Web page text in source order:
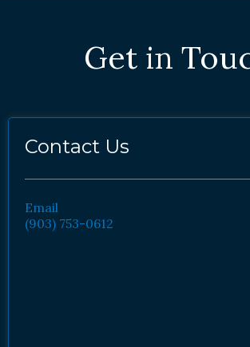
Get in
Contact Us
Email
(903) 753-0612